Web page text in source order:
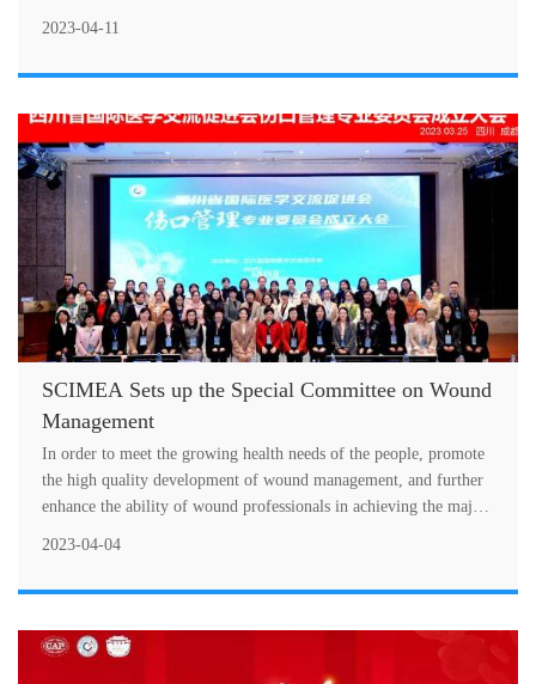
2023-04-11
SCIMEA Sets up the Special Committee on Wound
Management
In order to meet the growing health needs of the people, promote
the high quality development of wound management, and further
enhance the ability of wound professionals in achieving the major
2023-04-04